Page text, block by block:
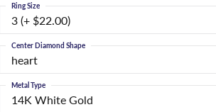
3 (+ $22.00)
Ring Size
heart
Center Diamond Shape
14K White Gold
Metal Type